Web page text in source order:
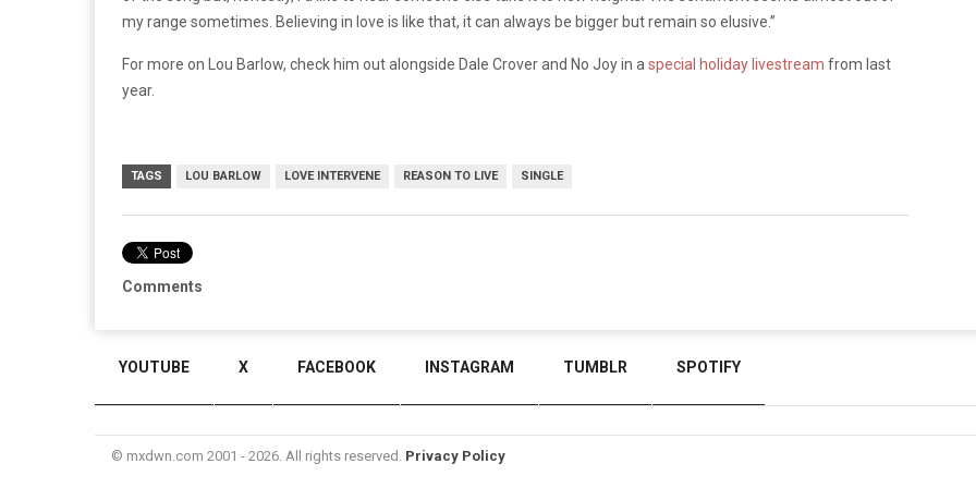
my range sometimes. Believing in love is like that, it can always be bigger but remain so elusive.”
For more on Lou Barlow, check him out alongside Dale Crover and No Joy in a special holiday livestream from last
year.
TAGS LOU BARLOW LOVE INTERVENE REASON TO LIVE SINGLE
Comments
YOUTUBE X FACEBOOK INSTAGRAM TUMBLR SPOTIFY
© mxdwn.com 2001 - 2026. All rights reserved. Privacy Policy